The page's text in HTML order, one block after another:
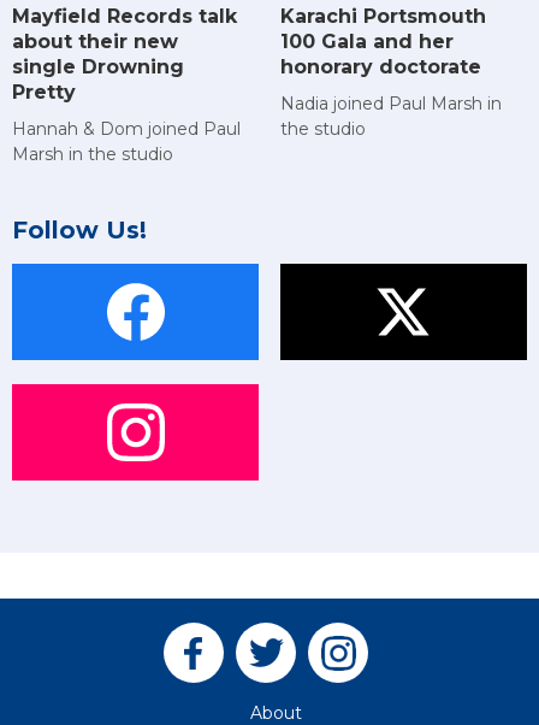
Mayfield Records talk
about their new
single Drowning
Pretty
Hannah & Dom joined Paul
Marsh in the studio
Karachi Portsmouth
100 Gala and her
honorary doctorate
Nadia joined Paul Marsh in
the studio
Follow Us!
About